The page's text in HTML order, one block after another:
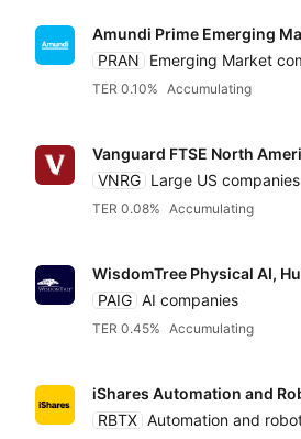
Amundi Prime Emerging
PRAN
Emerging Market
TER 0.10% Accumulating
Vanguard FTSE North
VNRG Large US companies
TER 0.08% Accumulating
WisdomTree Physical AI,
PAIG AI companies
TER 0.45% Accumulating
iShares Automation and
RBTX Automation and